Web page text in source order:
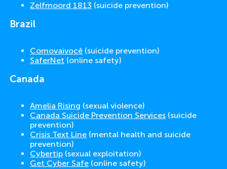
Zelfmoord 1813 (suicide prevention)
Brazil
Comovaivocê (suicide prevention)
SaferNet (online safety)
Canada
Amelia Rising (sexual violence)
Canada Suicide Prevention Services (suicide
prevention)
Crisis Text Line (mental health and suicide
prevention)
Cybertip (sexual exploitation)
Get Cyber Safe (online safety)